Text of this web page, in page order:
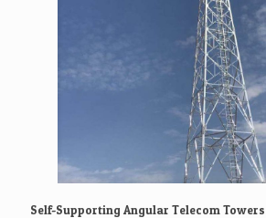
Self-Supporting Angular Telecom Towers